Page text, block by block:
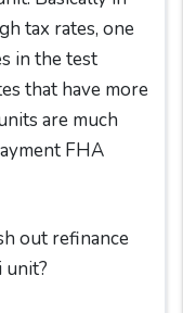
tax rates, one
in the test
that have more
are much
FHA
out refinance
unit?